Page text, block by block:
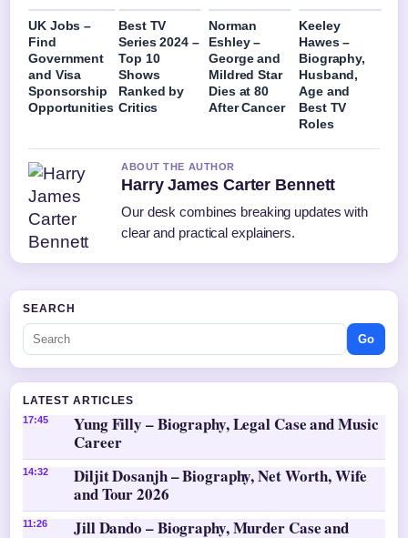
UK Jobs –
Find
Government
and Visa
Sponsorship
Opportunities
Best TV
Series 2024 –
Top 10
Shows
Ranked by
Critics
Norman
Eshley –
George and
Mildred Star
Dies at 80
After Cancer
Keeley
Hawes –
Biography,
Husband,
Age and
Best TV
Roles
ABOUT THE AUTHOR
Harry James Carter Bennett
Our desk combines breaking updates with
clear and practical explainers.
SEARCH
Go
LATEST ARTICLES
17:45
Yung Filly – Biography, Legal Case and Music
Career
14:32
Diljit Dosanjh – Biography, Net Worth, Wife
and Tour 2026
11:26
Jill Dando – Biography, Murder Case and